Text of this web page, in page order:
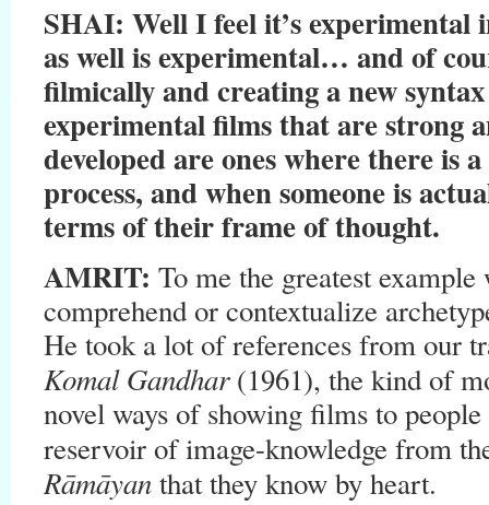
SHAI: Well I feel it’s
as well is experimental… and of
filmically and creating a new
experimental films that are strong
developed are ones where there is
process, and when someone is
terms of their frame of thought.
AMRIT: To me the greatest
comprehend or contextualize
He took a lot of references from our
Komal Gandhar(1961), the kind of
novel ways of showing films to
reservoir of image-knowledge from
Rāmāyanthat they know by heart.